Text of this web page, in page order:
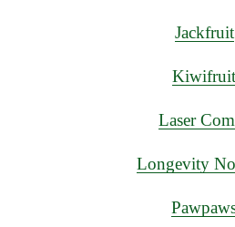
Jackfruit
Kiwifruit
Laser
Longevity